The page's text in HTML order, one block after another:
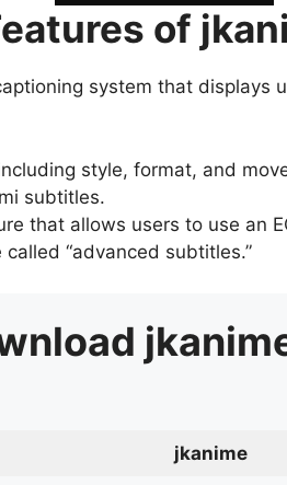
of
system that displays
style, format, and
subtitles.
that allows users to use an
“advanced subtitles.”
jkanime